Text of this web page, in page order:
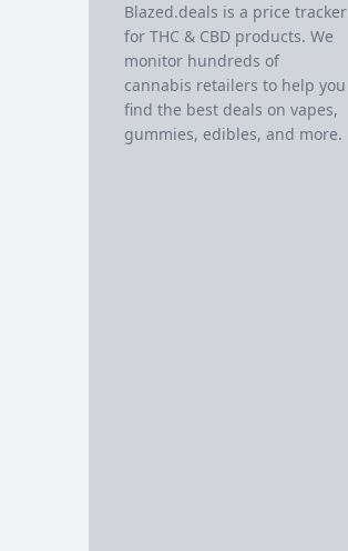
Blazed.deals is a price tracker
for THC & CBD products. We
monitor hundreds of
cannabis retailers to help you
find the best deals on vapes,
gummies, edibles, and more.